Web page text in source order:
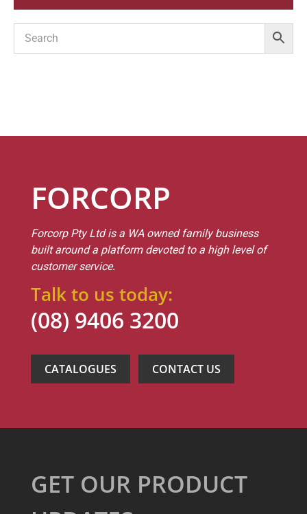
FORCORP
Forcorp Pty Ltd is a WA owned family business
built around a platform devoted to a high level of
customer service.
Talk to us today:
(08) 9406 3200
CATALOGUES CONTACT US
GET OUR PRODUCT